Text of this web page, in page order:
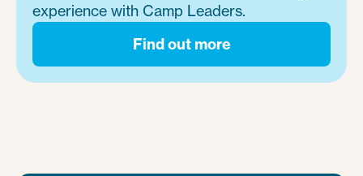
experience with Camp Leaders.
Find out more